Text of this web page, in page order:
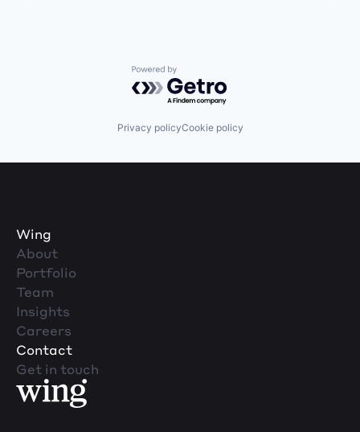
Powered by Getro.com
Privacy policyCookie policy
Wing
About
Portfolio
Team
Insights
Careers
Contact
Get in touch